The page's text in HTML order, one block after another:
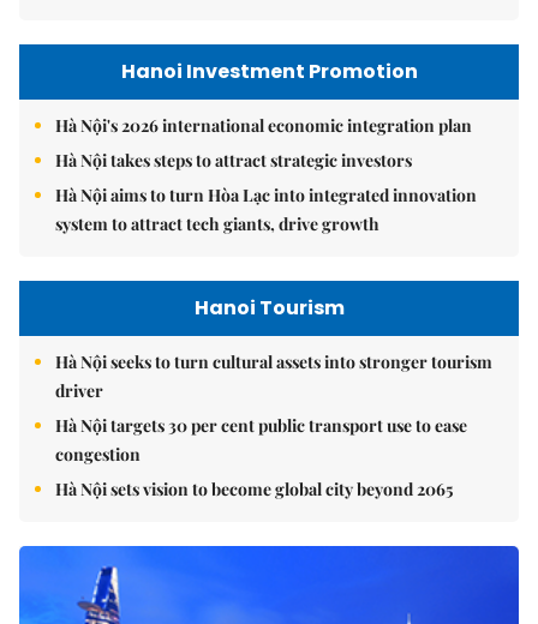
Hanoi Investment Promotion
Hà Nội's 2026 international economic integration plan
Hà Nội takes steps to attract strategic investors
Hà Nội aims to turn Hòa Lạc into integrated innovation
system to attract tech giants, drive growth
Hanoi Tourism
Hà Nội seeks to turn cultural assets into stronger tourism
driver
Hà Nội targets 30 per cent public transport use to ease
congestion
Hà Nội sets vision to become global city beyond 2065